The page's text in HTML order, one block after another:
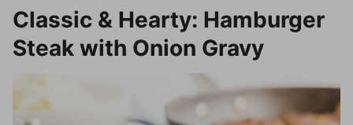
Classic & Hearty: Hamburger
Steak with Onion Gravy